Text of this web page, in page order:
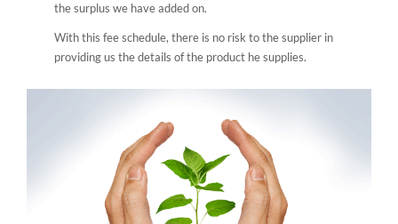
the surplus we have added on.
With this fee schedule, there is no risk to the supplier in
providing us the details of the product he supplies.